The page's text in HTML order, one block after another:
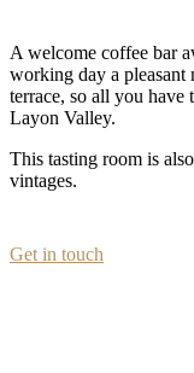
A welcome coffee bar
working day a pleasant
terrace, so all you
Layon Valley.
This tasting room is
vintages.
Get in touch